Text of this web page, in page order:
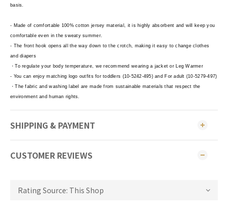
basis.
- Made of comfortable 100% cotton jersey material, it is highly absorbent and will keep you
comfortable even in the sweaty summer.
- The front hook opens all the way down to the crotch, making it easy to change clothes
and diapers
・To regulate your body temperature, we recommend wearing a jacket or Leg Warmer
- You can enjoy matching logo outfits for toddlers (10-5242-495) and For adult (10-5279-497)
・The fabric and washing label are made from sustainable materials that respect the
environment and human rights.
SHIPPING & PAYMENT
CUSTOMER REVIEWS